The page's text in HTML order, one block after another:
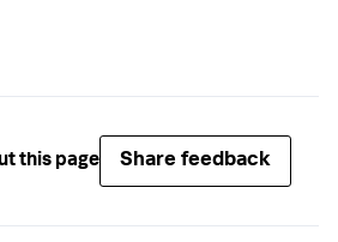
this page Share feedback